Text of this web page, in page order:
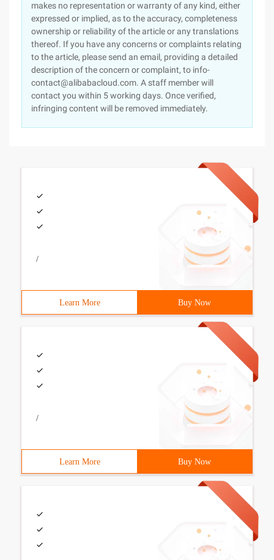
makes no representation or warranty of any kind, either
expressed or implied, as to the accuracy, completeness
ownership or reliability of the article or any translations
thereof. If you have any concerns or complaints relating
to the article, please send an email, providing a detailed
description of the concern or complaint, to info-
contact@alibabacloud.com. A staff member will
contact you within 5 working days. Once verified,
infringing content will be removed immediately.
/
Learn More Buy Now
/
Learn More Buy Now